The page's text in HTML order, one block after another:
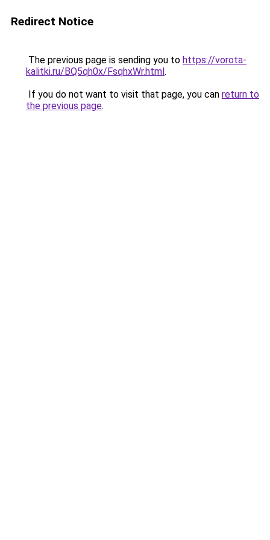
Redirect Notice
The previous page is sending you to https://vorota-
kalitki.ru/BQ5qh0x/FsqhxWr.html.
If you do not want to visit that page, you can return to
the previous page.